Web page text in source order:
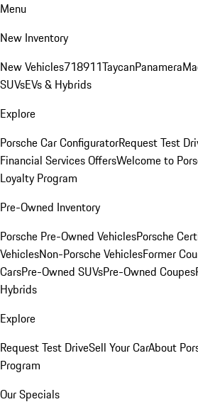
Menu
New Inventory
New Vehicles718911TaycanPanamera
SUVsEVs & Hybrids
Explore
Porsche Car ConfiguratorRequest Test
Financial Services OffersWelcome to
Loyalty Program
Pre-Owned Inventory
Porsche Pre-Owned VehiclesPorsche
VehiclesNon-Porsche VehiclesFormer
CarsPre-Owned SUVsPre-Owned Coupes
Hybrids
Explore
Request Test DriveSell Your CarAbout
Program
Our Specials